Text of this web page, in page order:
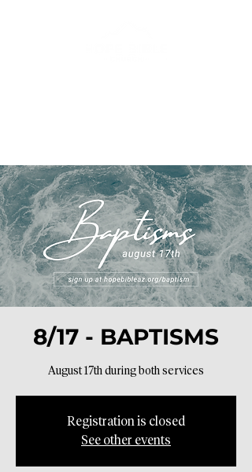
8/17 - BAPTISMS
August 17th during both services
Registration is closed
See other events